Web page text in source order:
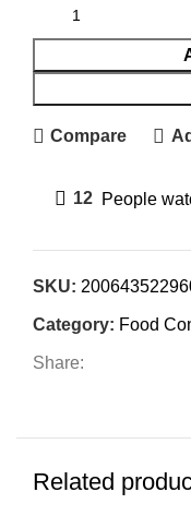
Compare
12 People
SKU:
Category: Food
Share:
Related